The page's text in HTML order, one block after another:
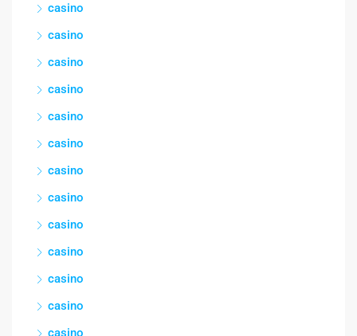
casino
casino
casino
casino
casino
casino
casino
casino
casino
casino
casino
casino
casino